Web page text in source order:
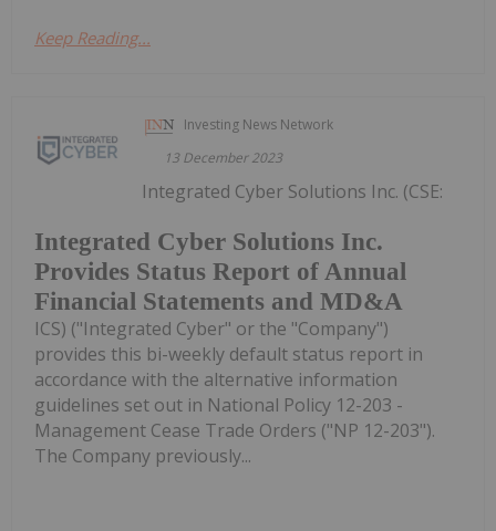
Keep Reading...
Investing News Network
13 December 2023
Integrated Cyber Solutions Inc.
Provides Status Report of Annual
Financial Statements and MD&A
Integrated Cyber Solutions Inc. (CSE:
ICS) ("Integrated Cyber" or the "Company")
provides this bi-weekly default status report in
accordance with the alternative information
guidelines set out in National Policy 12-203 -
Management Cease Trade Orders ("NP 12-203").
The Company previously...